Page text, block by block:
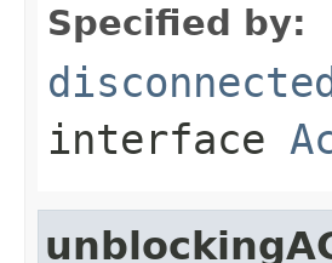
Specified by:
interface